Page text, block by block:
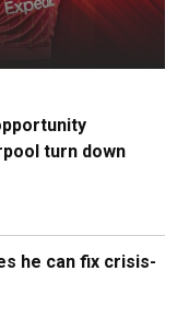
turn down
he can fix crisis-